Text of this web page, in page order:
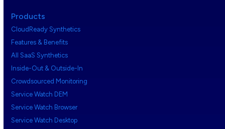
Products
CloudReady Synthetics
Features & Benefits
All SaaS Synthetics
Inside-Out & Outside-In
Crowdsourced Monitoring
Service Watch DEM
Service Watch Browser
Service Watch Desktop